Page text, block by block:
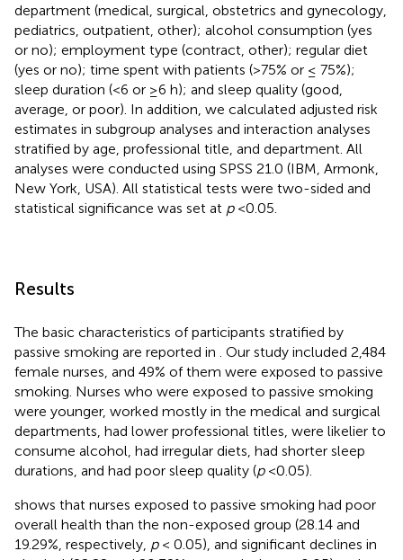
department (medical, surgical, obstetrics and gynecology,
pediatrics, outpatient, other); alcohol consumption (yes
or no); employment type (contract, other); regular diet
(yes or no); time spent with patients (>75% or ≤ 75%);
sleep duration (<6 or ≥6 h); and sleep quality (good,
average, or poor). In addition, we calculated adjusted risk
estimates in subgroup analyses and interaction analyses
stratified by age, professional title, and department. All
analyses were conducted using SPSS 21.0 (IBM, Armonk,
New York, USA). All statistical tests were two-sided and
statistical significance was set at p<0.05.
Results
The basic characteristics of participants stratified by
passive smoking are reported in
. Our study included 2,484
female nurses, and 49% of them were exposed to passive
smoking. Nurses who were exposed to passive smoking
were younger, worked mostly in the medical and surgical
departments, had lower professional titles, were likelier to
consume alcohol, had irregular diets, had shorter sleep
durations, and had poor sleep quality (p<0.05).
shows that nurses exposed to passive smoking had poor
overall health than the non-exposed group (28.14 and
19.29%, respectively, p< 0.05), and significant declines in